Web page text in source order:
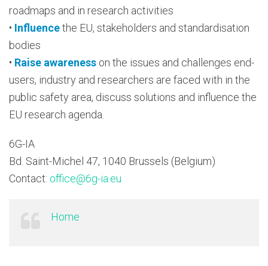
roadmaps and in research activities
• Influencethe EU, stakeholders and standardisation
bodies
• Raise awareness on the issues and challenges end-
users, industry and researchers are faced with in the
public safety area, discuss solutions and influence the
EU research agenda.
6G-IA
Bd. Saint-Michel 47, 1040 Brussels (Belgium)
Contact: office@6g-ia.eu
Home